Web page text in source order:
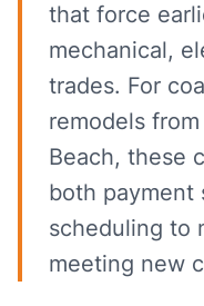
that force
mechanical,
trades. For
remodels
Beach, these
both payment
scheduling to
meeting new